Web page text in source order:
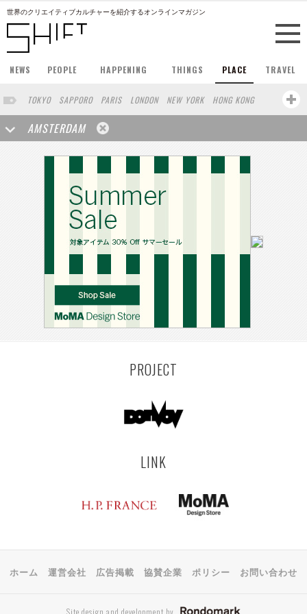
世界のクリエイティブカルチャーを紹介するオンラインマガジン
NEWS PEOPLE HAPPENING THINGS PLACE TRAVEL
TOKYO SAPPORO PARIS LONDON NEW YORK
HONG KONG
BERLIN
BARCELONA SINGAPORE
STOCKHOLM
SAN FRANCISCO
MILAN
SHANGHAI
WIEN HAMBURG MADRID ZURICH
SYDNEY
YOKOHAMA
BEIJING YAMAGUCHI TAIPEI
NORTH AMERICA
COPENHAGEN SHIZUOKA HELSINKI
TORONTO
MITO
MOSCOW CAPE TOWN
MONTREAL
LENS KOLN
AMSTERDAM
PROJECT
LINK
ホーム 運営会社 広告掲載 協賛企業 ポリシー お問い合わせ
Site design and development by